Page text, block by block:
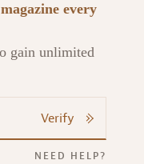
magazine every
gain unlimited
Verify
NEED HELP?